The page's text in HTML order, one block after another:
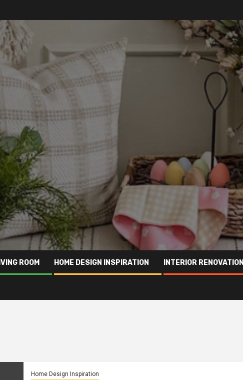
ROOM HOME DESIGN INSPIRATION INTERIOR RENOVATION
Home Design Inspiration